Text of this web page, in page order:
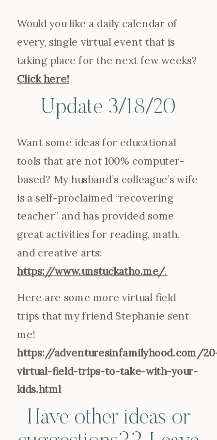
Would you like a daily calendar of
every, single virtual event that is
taking place for the next few weeks?
Click here!
Update 3/18/20
Want some ideas for educational
tools that are not 100% computer-
based? My husband’s colleague’s wife
is a self-proclaimed “recovering
teacher” and has provided some
great activities for reading, math,
and creative arts:
https://www.unstuckatho.me/.
Here are some more virtual field
trips that my friend Stephanie sent
me!
https://adventuresinfamilyhood.com/
virtual-field-trips-to-take-with-your-
kids.html
Have other ideas or